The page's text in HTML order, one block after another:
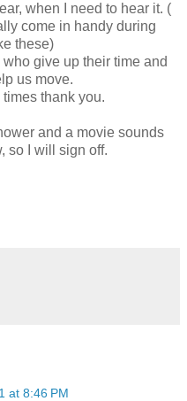
when I need to hear it. (
come in handy during
these)
give up their time and
us move.
thank you.
and a movie sounds
so I will sign off.
at 8:46 PM